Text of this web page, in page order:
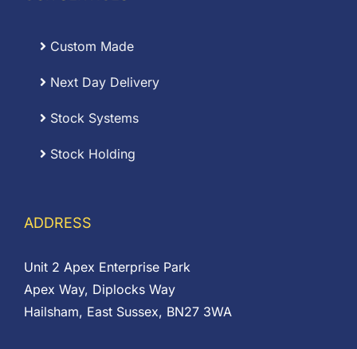
Custom Made
Next Day Delivery
Stock Systems
Stock Holding
ADDRESS
Unit 2 Apex Enterprise Park
Apex Way, Diplocks Way
Hailsham, East Sussex, BN27 3WA